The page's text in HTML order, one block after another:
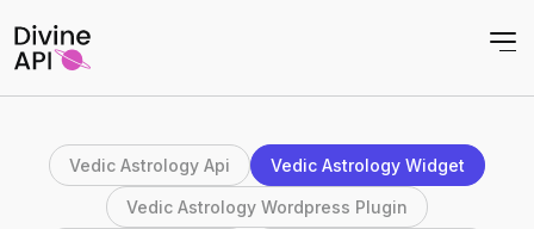
Vedic Astrology Api Vedic Astrology Widget
Vedic Astrology Wordpress Plugin